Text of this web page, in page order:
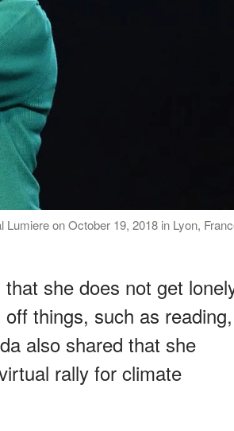
on October 19, 2018 in Lyon,
she does not get
things, such as reading,
also shared that she
rally for climate